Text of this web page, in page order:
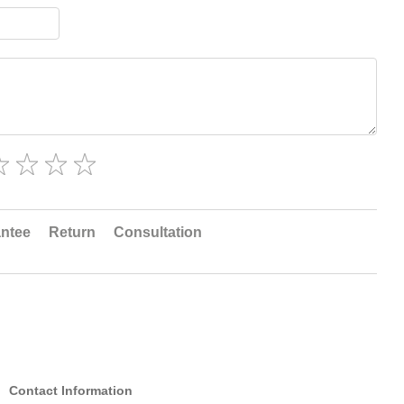
Return Consultation
Contact Information